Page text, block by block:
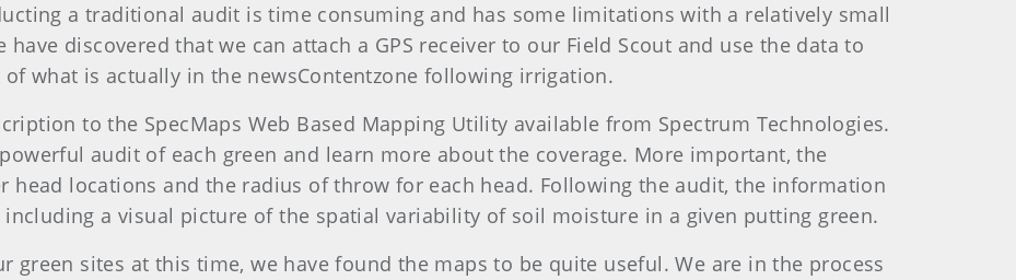
a traditional audit is time consuming and has some limitations with a relatively small
discovered that we can attach a GPS receiver to our Field Scout and use the data to
what is actually in the newsContentzone following irrigation.
to the SpecMaps Web Based Mapping Utility available from Spectrum Technologies.
audit of each green and learn more about the coverage. More important, the
head locations and the radius of throw for each head. Following the audit, the information
a visual picture of the spatial variability of soil moisture in a given putting green.
green sites at this time, we have found the maps to be quite useful. We are in the process